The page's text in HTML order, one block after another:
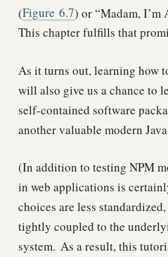
(Figure 6.7) or “Madam, I’m
This chapter fulfills that
As it turns out, learning how
will also give us a chance to
self-contained software
another valuable modern
(In addition to testing NPM
in web applications is
choices are less
tightly coupled to the
system. As a result, this